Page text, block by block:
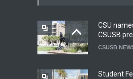
CSU
CSUSB
CSUSB
Student